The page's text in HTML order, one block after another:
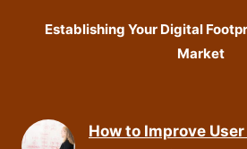
Establishing Your Digital
Market
How to Improve